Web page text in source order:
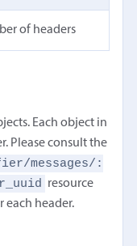
of headers
Each object in
Please consult the
messages/:
resource
each header.